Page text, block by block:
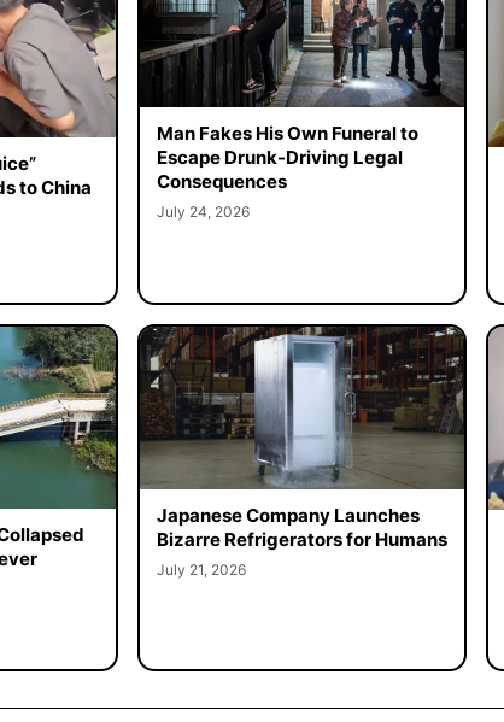
to China
Man Fakes His Own Funeral to
Escape Drunk-Driving Legal
Consequences
July 24, 2026
Japanese Company Launches
Bizarre Refrigerators for Humans
July 21, 2026